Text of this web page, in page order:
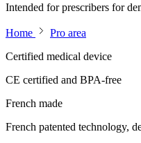
Intended for prescribers for
Home
Pro area
Certified medical device
CE certified and BPA-free
French made
French patented technology,